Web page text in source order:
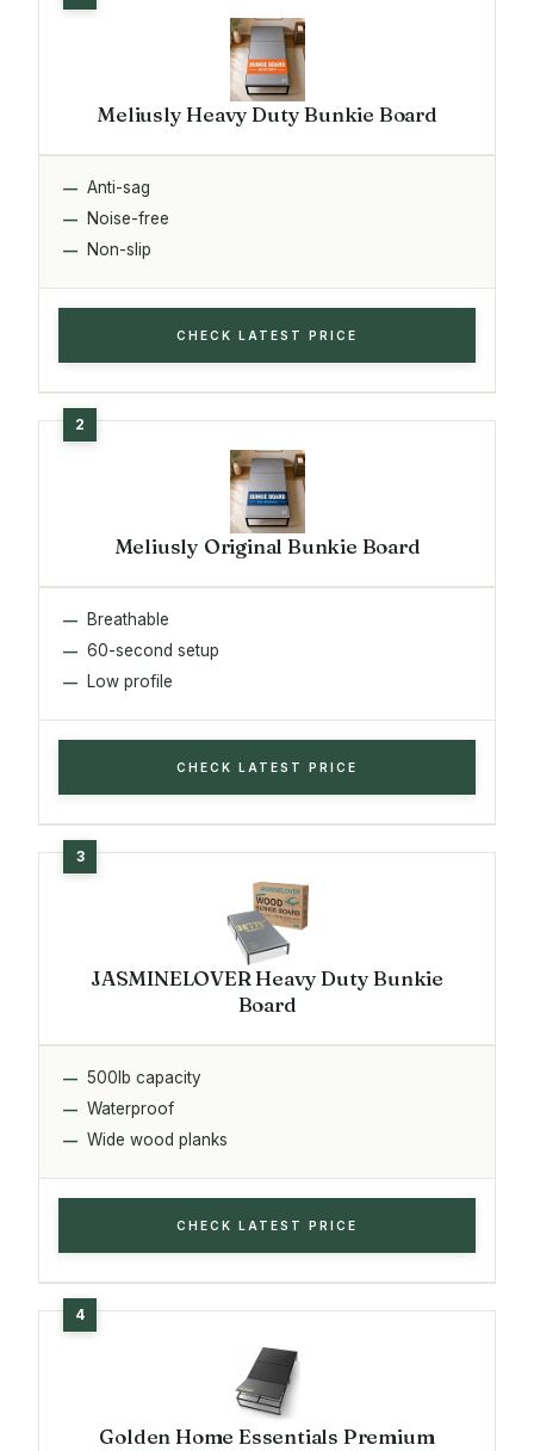
Meliusly Heavy Duty Bunkie Board
Anti-sag
Noise-free
Non-slip
CHECK LATEST PRICE
Meliusly Original Bunkie Board
Breathable
60-second setup
Low profile
CHECK LATEST PRICE
JASMINELOVER Heavy Duty Bunkie
Board
500lb capacity
Waterproof
Wide wood planks
CHECK LATEST PRICE
Golden Home Essentials Premium